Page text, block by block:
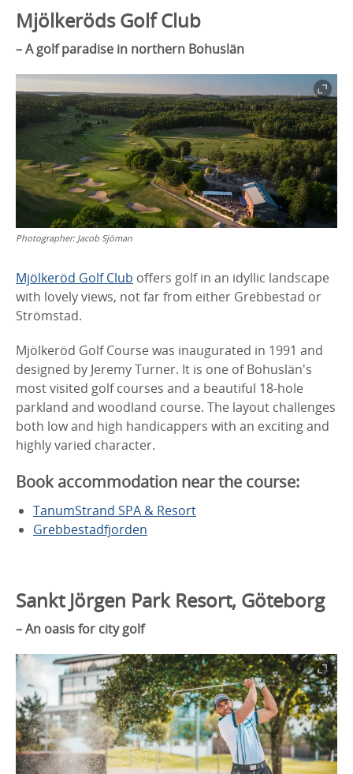
Mjölkeröds Golf Club
– A golf paradise in northern Bohuslän
Photographer: Jacob Sjöman
Mjölkeröd Golf Club offers golf in an idyllic landscape
with lovely views, not far from either Grebbestad or
Strömstad.
Mjölkeröd Golf Course was inaugurated in 1991 and
designed by Jeremy Turner. It is one of Bohuslän's
most visited golf courses and a beautiful 18-hole
parkland and woodland course. The layout challenges
both low and high handicappers with an exciting and
highly varied character.
Book accommodation near the course:
TanumStrand SPA & Resort
Grebbestadfjorden
Sankt Jörgen Park Resort, Göteborg
– An oasis for city golf